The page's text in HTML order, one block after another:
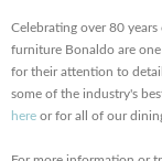
Celebrating over 80
furniture Bonaldo are
for their attention to
some of the industry's
here or for all of our